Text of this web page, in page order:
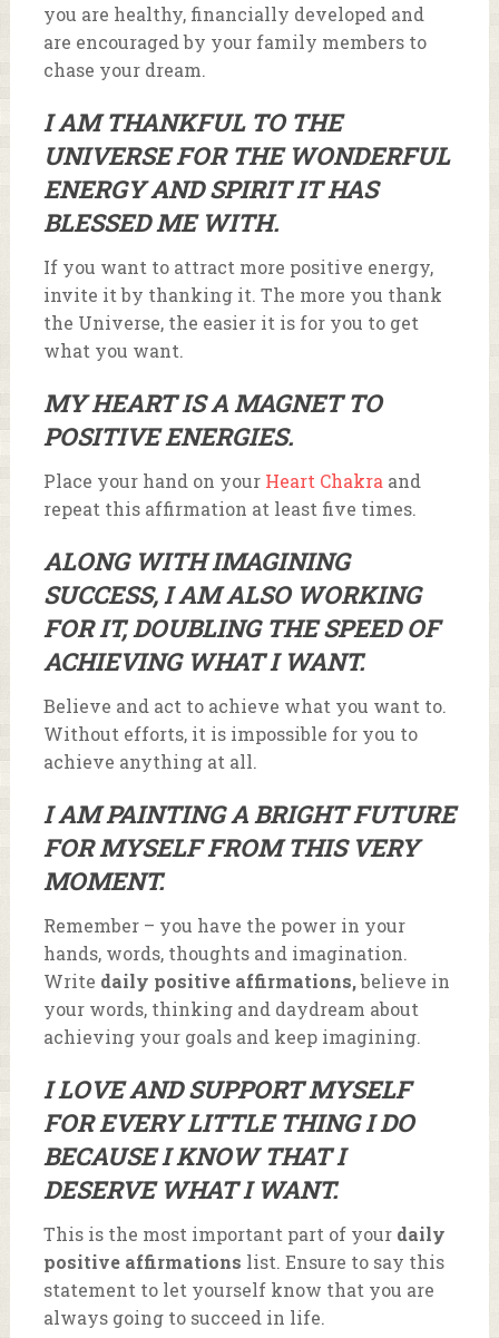
you are healthy, financially developed and
are encouraged by your family members to
chase your dream.
I AM THANKFUL TO THE
UNIVERSE FOR THE WONDERFUL
ENERGY AND SPIRIT IT HAS
BLESSED ME WITH.
If you want to attract more positive energy,
invite it by thanking it. The more you thank
the Universe, the easier it is for you to get
what you want.
MY HEART IS A MAGNET TO
POSITIVE ENERGIES.
Place your hand on your Heart Chakra and
repeat this affirmation at least five times.
ALONG WITH IMAGINING
SUCCESS, I AM ALSO WORKING
FOR IT, DOUBLING THE SPEED OF
ACHIEVING WHAT I WANT.
Believe and act to achieve what you want to.
Without efforts, it is impossible for you to
achieve anything at all.
I AM PAINTING A BRIGHT FUTURE
FOR MYSELF FROM THIS VERY
MOMENT.
Remember – you have the power in your
hands, words, thoughts and imagination.
Write daily positive affirmations,believe in
your words, thinking and daydream about
achieving your goals and keep imagining.
I LOVE AND SUPPORT MYSELF
FOR EVERY LITTLE THING I DO
BECAUSE I KNOW THAT I
DESERVE WHAT I WANT.
This is the most important part of your daily
positive affirmations list. Ensure to say this
statement to let yourself know that you are
always going to succeed in life.